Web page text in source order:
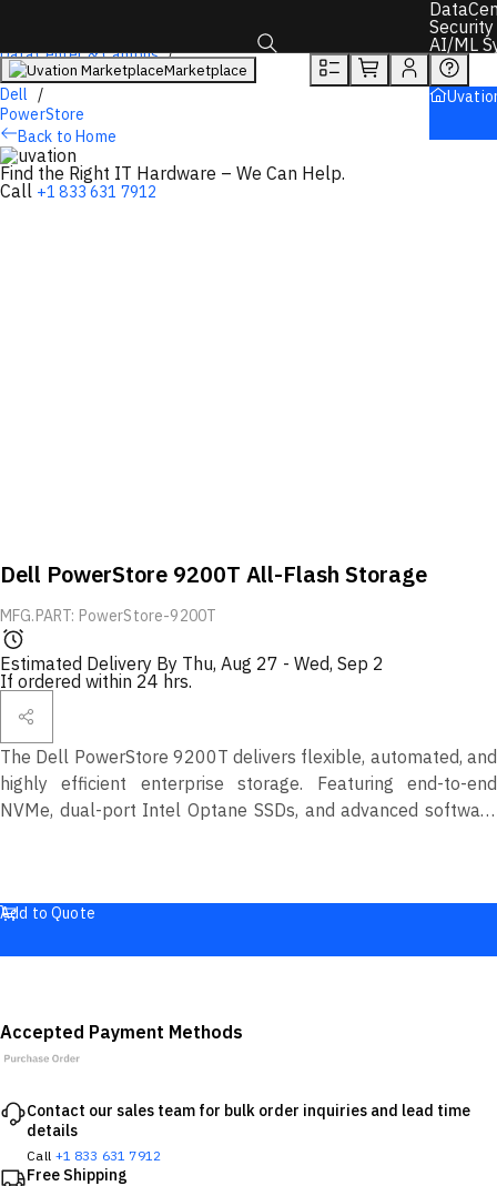
Marketplace Toggle search box
AI/ML
DataCenter & Campus
Storage
Dell
PowerStore
Back to Home
Find the Right IT Hardware – We Can Help.
Call +1 833 631 7912
Dell PowerStore 9200T All-Flash Storage
MFG.PART: PowerStore-9200T
Estimated Delivery By Thu, Aug 27 - Wed, Sep 2
If ordered within 24 hrs.
The Dell PowerStore 9200T delivers flexible, automated, and
highly efficient enterprise storage. Featuring end-to-end
NVMe, dual-port Intel Optane SSDs, and advanced software
Add to Quote
Accepted Payment Methods
Contact our sales team for bulk order inquiries and lead time
details
Call +1 833 631 7912
Free Shipping